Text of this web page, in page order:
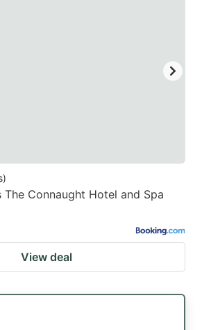
)
The Connaught Hotel and Spa
View deal